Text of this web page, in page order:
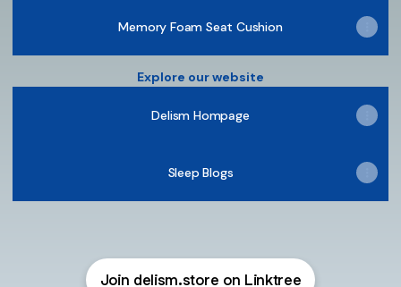
Memory Foam Seat Cushion
Explore our website
Delism Hompage
Sleep Blogs
Join delism.store on Linktree